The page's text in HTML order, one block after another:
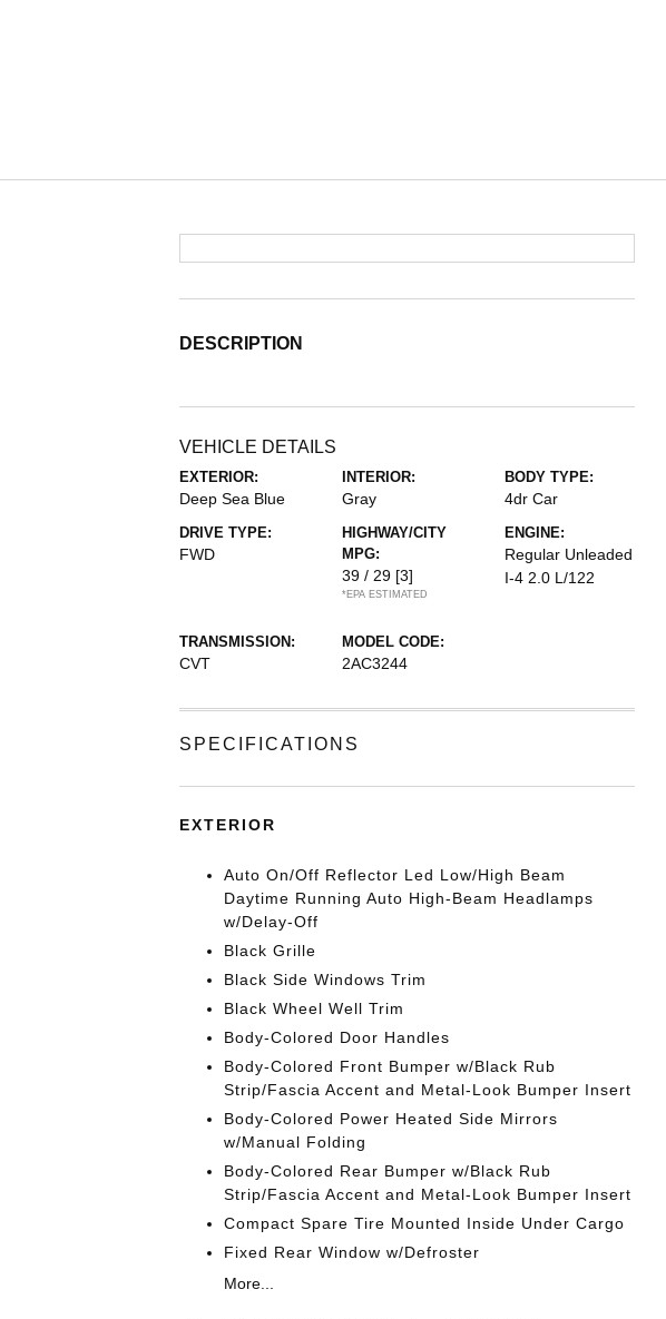
DESCRIPTION
VEHICLE DETAILS
EXTERIOR:
Deep Sea Blue
INTERIOR:
Gray
BODY TYPE:
4dr Car
DRIVE TYPE:
FWD
HIGHWAY/CITY
MPG:
39 / 29 [3]
*EPA ESTIMATED
ENGINE:
Regular Unleaded
I-4 2.0 L/122
TRANSMISSION:
CVT
MODEL CODE:
2AC3244
SPECIFICATIONS
EXTERIOR
Auto On/Off Reflector Led Low/High Beam
Daytime Running Auto High-Beam Headlamps
w/Delay-Off
Black Grille
Black Side Windows Trim
Black Wheel Well Trim
Body-Colored Door Handles
Body-Colored Front Bumper w/Black Rub
Strip/Fascia Accent and Metal-Look Bumper Insert
Body-Colored Power Heated Side Mirrors
w/Manual Folding
Body-Colored Rear Bumper w/Black Rub
Strip/Fascia Accent and Metal-Look Bumper Insert
Compact Spare Tire Mounted Inside Under Cargo
Fixed Rear Window w/Defroster
More...